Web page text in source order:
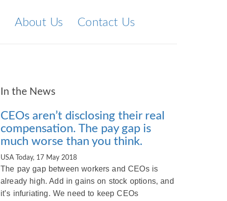
About Us Contact Us
In the News
CEOs aren’t disclosing their real
compensation. The pay gap is
much worse than you think.
USA Today, 17 May 2018
The pay gap between workers and CEOs is
already high. Add in gains on stock options, and
it’s infuriating. We need to keep CEOs